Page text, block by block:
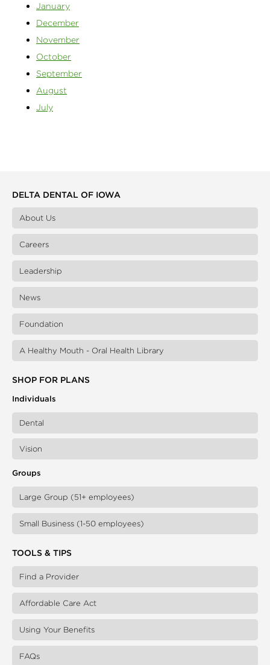
January
December
November
October
September
August
July
DELTA DENTAL OF IOWA
About Us
Careers
Leadership
News
Foundation
A Healthy Mouth - Oral Health Library
SHOP FOR PLANS
Individuals
Dental
Vision
Groups
Large Group (51+ employees)
Small Business (1-50 employees)
TOOLS & TIPS
Find a Provider
Affordable Care Act
Using Your Benefits
FAQs